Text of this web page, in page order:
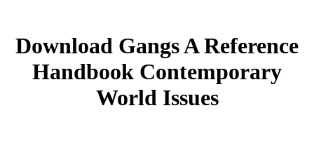
Download Gangs A Reference
Handbook Contemporary
World Issues